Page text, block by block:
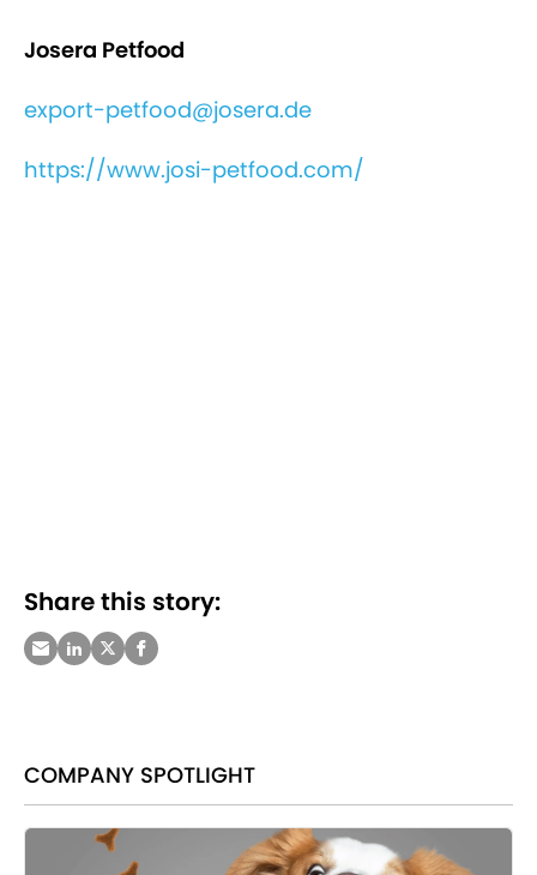
Josera Petfood
export-petfood@josera.de
https://www.josi-petfood.com/
Share this story:
COMPANY SPOTLIGHT